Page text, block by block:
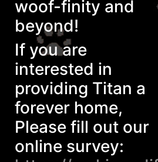
woof-finity and
beyond!
If you are
interested in
providing Titan a
forever home,
Please fill out our
online survey: